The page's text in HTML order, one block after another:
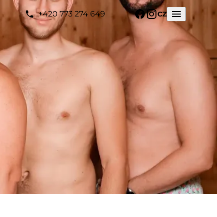
+420 773 274 649 CZ